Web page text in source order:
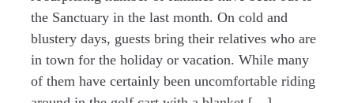
the Sanctuary in the last month. On cold and
blustery days, guests bring their relatives who are
in town for the holiday or vacation. While many
of them have certainly been uncomfortable riding